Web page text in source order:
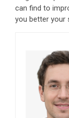
can find to
you better your